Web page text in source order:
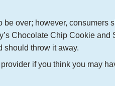
be over; however, consumers
Chocolate Chip Cookie and
should throw it away.
if you think you may